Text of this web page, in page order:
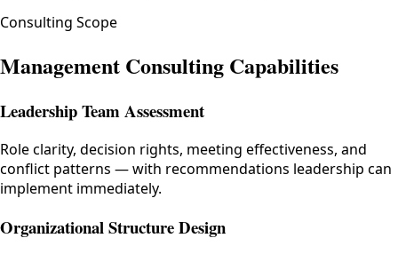
Consulting Scope
Management Consulting Capabilities
Leadership Team Assessment
Role clarity, decision rights, meeting effectiveness, and
conflict patterns — with recommendations leadership can
implement immediately.
Organizational Structure Design